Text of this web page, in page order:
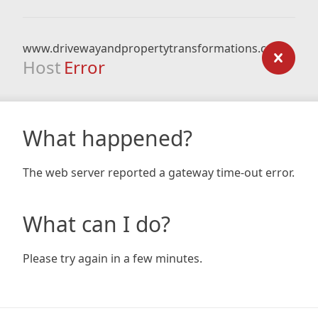
www.drivewayandpropertytransformations.co.uk
Host Error
What happened?
The web server reported a gateway time-out error.
What can I do?
Please try again in a few minutes.